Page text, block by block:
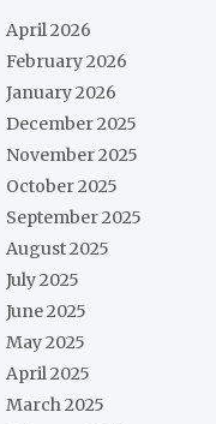
April 2026
February 2026
January 2026
December 2025
November 2025
October 2025
September 2025
August 2025
July 2025
June 2025
May 2025
April 2025
March 2025